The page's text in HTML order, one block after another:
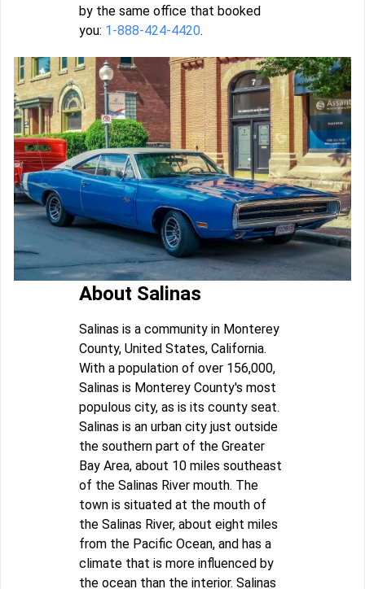
by the same office that booked
you: 1-888-424-4420.
About Salinas
Salinas is a community in Monterey
County, United States, California.
With a population of over 156,000,
Salinas is Monterey County's most
populous city, as is its county seat.
Salinas is an urban city just outside
the southern part of the Greater
Bay Area, about 10 miles southeast
of the Salinas River mouth. The
town is situated at the mouth of
the Salinas River, about eight miles
from the Pacific Ocean, and has a
climate that is more influenced by
the ocean than the interior. Salinas